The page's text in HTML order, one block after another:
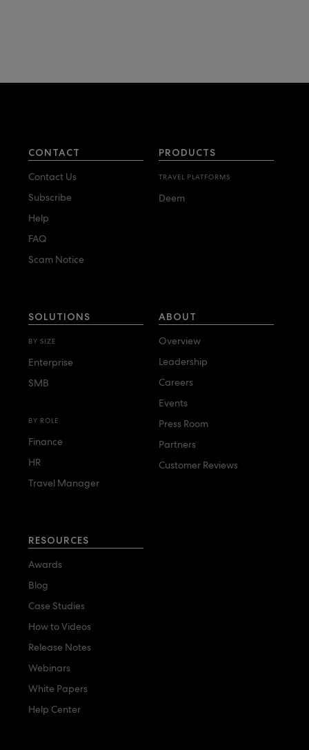
CONTACT
Contact Us
Subscribe
Help
FAQ
Scam Notice
PRODUCTS
TRAVEL PLATFORMS
Deem
SOLUTIONS
BY SIZE
Enterprise
SMB
BY ROLE
Finance
HR
Travel Manager
ABOUT
Overview
Leadership
Careers
Events
Press Room
Partners
Customer Reviews
RESOURCES
Awards
Blog
Case Studies
How to Videos
Release Notes
Webinars
White Papers
Help Center